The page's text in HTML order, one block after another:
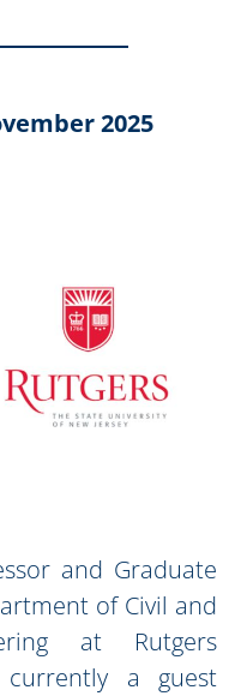
2025
and Graduate
of Civil and
at Rutgers
currently a guest